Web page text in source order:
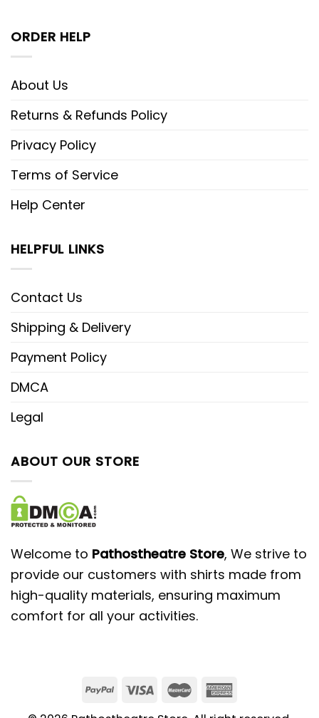
ORDER HELP
About Us
Returns & Refunds Policy
Privacy Policy
Terms of Service
Help Center
HELPFUL LINKS
Contact Us
Shipping & Delivery
Payment Policy
DMCA
Legal
ABOUT OUR STORE
Welcome to Pathostheatre Store, We strive to
provide our customers with shirts made from
high-quality materials, ensuring maximum
comfort for all your activities.